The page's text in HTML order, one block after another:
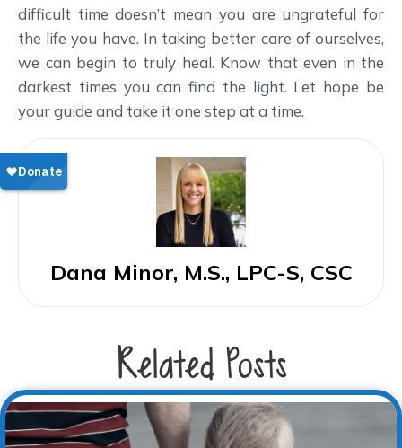
difficult time doesn’t mean you are ungrateful for
the life you have. In taking better care of ourselves,
we can begin to truly heal. Know that even in the
darkest times you can find the light. Let hope be
your guide and take it one step at a time.
Dana Minor, M.S., LPC-S, CSC
Related Posts